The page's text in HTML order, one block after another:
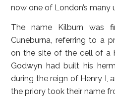
now one of London’s many
The name Kilburn was
Cuneburna, referring to a
on the site of the cell of a
Godwyn had built his
during the reign of Henry I,
the priory took their name